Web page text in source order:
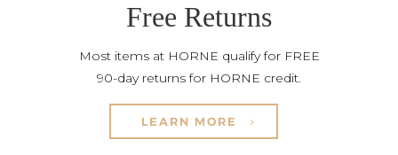
Free Returns
Most items at HORNE qualify for FREE
90-day returns for HORNE credit.
LEARN MORE